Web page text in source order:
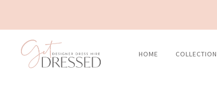
content
HOME COLLECTION